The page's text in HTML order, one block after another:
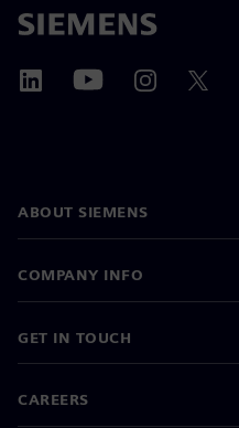
ABOUT SIEMENS
COMPANY INFO
GET IN TOUCH
CAREERS